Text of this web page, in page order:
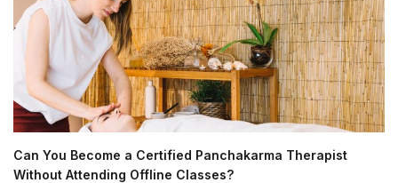
Can You Become a Certified Panchakarma Therapist
Without Attending Offline Classes?